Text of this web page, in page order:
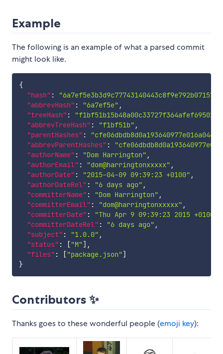
Example
The following is an example of what a parsed commit
might look like.
{
"hash" :
"abbrevHash" : "6a7ef5e" ,
"treeHash" :
"abbrevTreeHash" : "f1bf51b" ,
"parentHashes" :
"abbrevParentHashes" :
"authorName" : "Dom Harrington" ,
"authorEmail" : "dom@harringtonxxxxx" ,
"authorDate" : "2015-04-09 09:39:23 +0100" ,
"authorDateRel" : "6 days ago" ,
"committerName" : "Dom Harrington" ,
"committerEmail" : "dom@harringtonxxxxx" ,
"committerDate" : "Thu Apr 9 09:39:23 2015 +0100"
"committerDateRel" : "6 days ago" ,
"subject" : "1.0.0" ,
"status" : ["M"] ,
"files" : ["package.json"]
}
Contributors ✨
Thanks goes to these wonderful people (emoji key):